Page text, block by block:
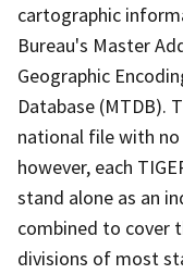
cartographic
Bureau's Master
Geographic
Database (MTDB).
national file with
however, each
stand alone as an
combined to cover
divisions of most